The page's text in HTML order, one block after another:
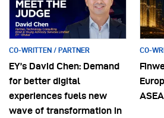
CO-WRITTEN / PARTNER
EY’s David Chen: Demand
for better digital
experiences fuels new
wave of transformation in
CO-